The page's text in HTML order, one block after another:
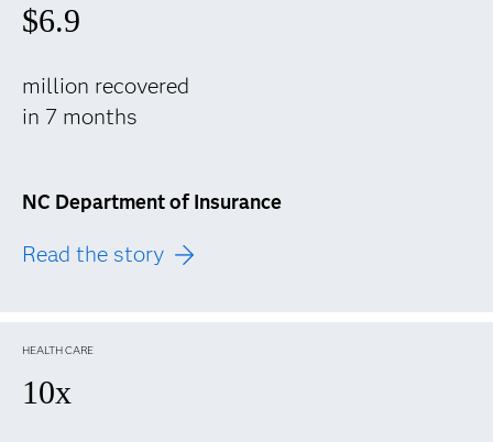
$6.9
million recovered
in 7 months
NC Department of Insurance
Read the story
HEALTH CARE
10x